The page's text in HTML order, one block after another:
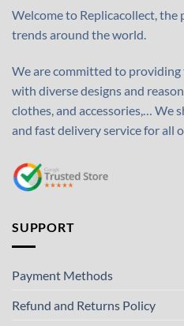
Welcome to Replicacollect, the
trends around the world.
We are committed to
with diverse designs and
clothes, and accessories,…
and fast delivery service for all
SUPPORT
Payment Methods
Refund and Returns Policy